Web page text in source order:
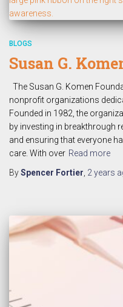
BLOGS
Susan G.
The Susan G. Komen
nonprofit organizations
Founded in 1982, the
by investing in breakthrough
and ensuring that everyone
care. With over Read more
BySpencer Fortier 2 years